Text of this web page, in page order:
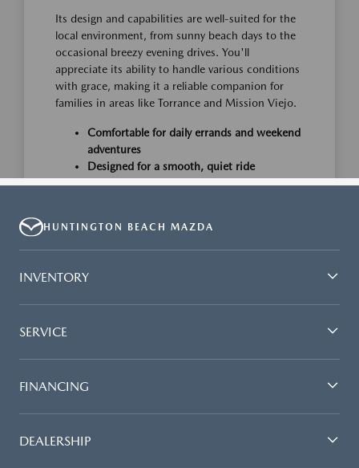
HUNTINGTON BEACH MAZDA
INVENTORY
SERVICE
FINANCING
DEALERSHIP